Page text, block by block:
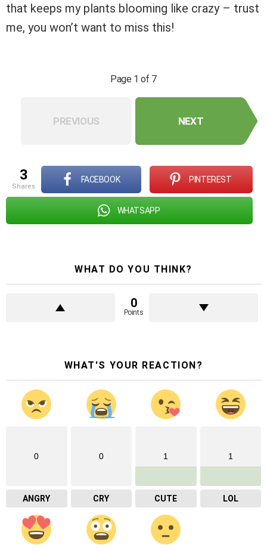
that keeps my plants blooming like crazy – trust
me, you won’t want to miss this!
Page 1 of 7
PREVIOUS NEXT
3
shares
FACEBOOK PINTEREST
WHATSAPP
WHAT DO YOU THINK?
0
Points
WHAT'S YOUR REACTION?
0
ANGRY
0
CRY
1
CUTE
1
LOL